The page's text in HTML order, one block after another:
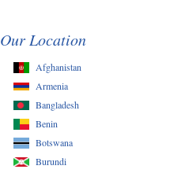
Our Location
Afghanistan
Armenia
Bangladesh
Benin
Botswana
Burundi